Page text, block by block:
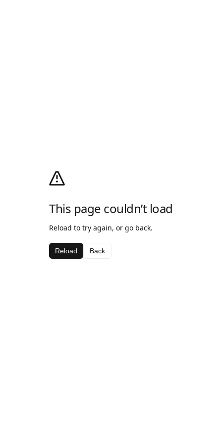
This page couldn’t load
Reload to try again, or go back.
Reload Back